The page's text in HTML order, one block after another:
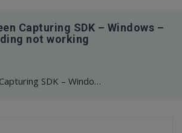
Capturing SDK – Windows –
not working
ByteScout Screen Capturing SDK – Windows – Fix audio recording not working